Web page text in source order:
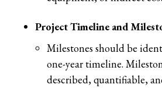
Project Timeline and
Milestones should be
one-year timeline.
described, quantifiable,